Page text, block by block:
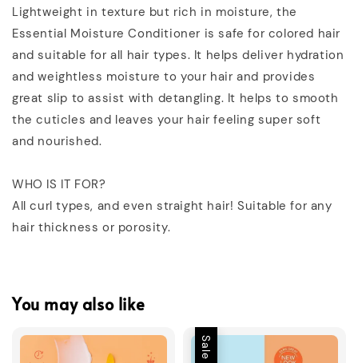
Lightweight in texture but rich in moisture, the
Essential Moisture Conditioner is safe for colored hair
and suitable for all hair types. It helps deliver hydration
and weightless moisture to your hair and provides
great slip to assist with detangling. It helps to smooth
the cuticles and leaves your hair feeling super soft
and nourished.
WHO IS IT FOR?
All curl types, and even straight hair! Suitable for any
hair thickness or porosity.
You may also like
Sale